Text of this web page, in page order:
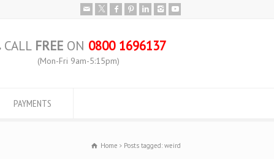
CALL FREE ON 0800 1696137
(Mon-Fri 9am-5:15pm)
PAYMENTS
Home Posts tagged: weird